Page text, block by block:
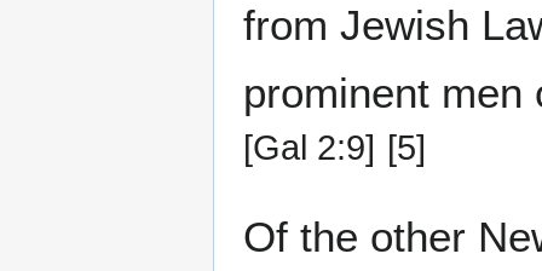
from Jewish
prominent men
[Gal 2:9] [5]
Of the other